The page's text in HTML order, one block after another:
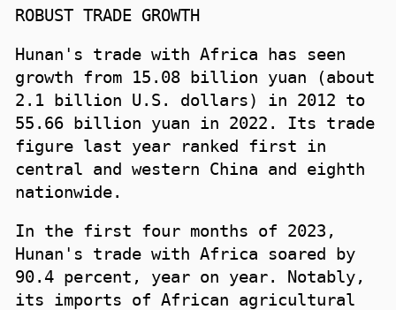
ROBUST TRADE GROWTH
Hunan's trade with Africa has seen
growth from 15.08 billion yuan (about
2.1 billion U.S. dollars) in 2012 to
55.66 billion yuan in 2022. Its trade
figure last year ranked first in
central and western China and eighth
nationwide.
In the first four months of 2023,
Hunan's trade with Africa soared by
90.4 percent, year on year. Notably,
its imports of African agricultural